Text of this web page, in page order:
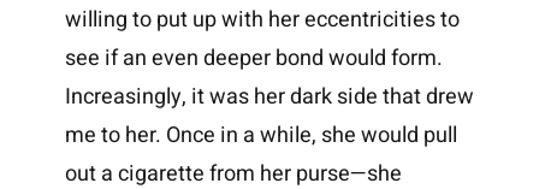
willing to put up with her eccentricities to
see if an even deeper bond would form.
Increasingly, it was her dark side that drew
me to her. Once in a while, she would pull
out a cigarette from her purse—she